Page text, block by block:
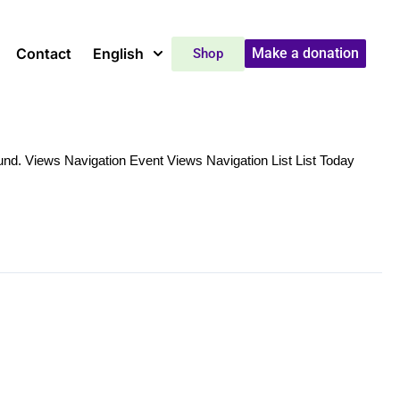
Contact English Make a donation
Shop
Views Navigation Event Views Navigation List List Today